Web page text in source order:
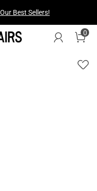
—Explore Now
0